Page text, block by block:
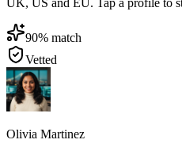
UK, US and EU. Tap a profile to
90% match
Vetted
Olivia Martinez